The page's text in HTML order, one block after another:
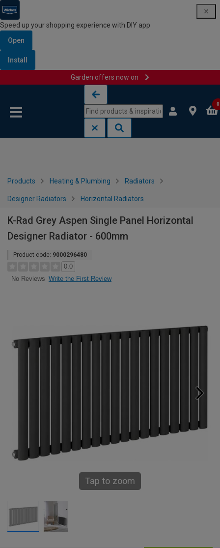
Speed up your shopping experience with DIY app
Open
Install
Garden offers now on
0
Products Heating & Plumbing Radiators
Designer Radiators Horizontal Radiators
K-Rad Grey Aspen Single Panel Horizontal
Designer Radiator - 600mm
Product code: 9000296480
0.0
No Reviews Write the First Review
Tap to zoom